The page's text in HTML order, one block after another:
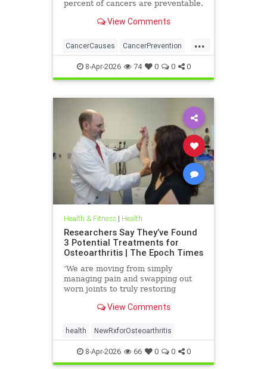
percent of cancers are preventable.
View Comments
...
CancerCauses CancerPrevention
health8-Apr-2026 74 0 0 0
Health & Fitness| Health
Researchers Say They’ve Found
3 Potential Treatments for
Osteoarthritis | The Epoch Times
‘We are moving from simply
managing pain and swapping out
worn joints to truly restoring
View Comments
health NewRxforOsteoarthritis
8-Apr-2026 66 0 0 0